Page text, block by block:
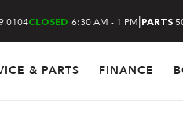
CLOSED 6:30 AM - 1 PM| PARTS
& PARTS FINANCE